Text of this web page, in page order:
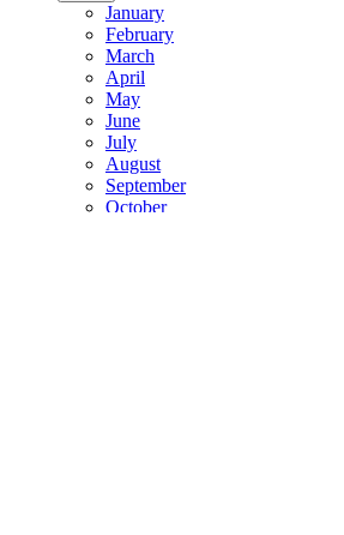
January
February
March
April
May
June
July
August
September
October